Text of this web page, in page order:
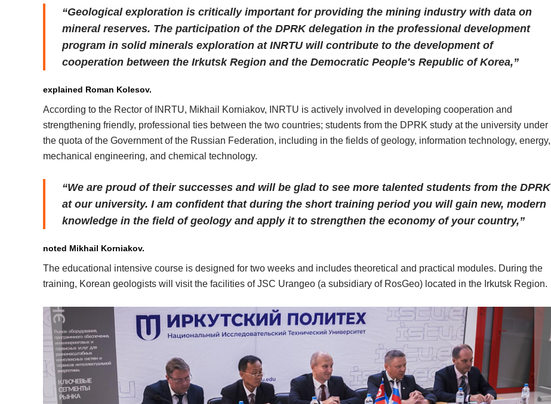
“Geological exploration is critically important for providing the mining industry with data on
mineral reserves. The participation of the DPRK delegation in the professional development
program in solid minerals exploration at INRTU will contribute to the development of
cooperation between the Irkutsk Region and the Democratic People's Republic of Korea,”
explained Roman Kolesov.
According to the Rector of INRTU, Mikhail Korniakov, INRTU is actively involved in developing cooperation and
strengthening friendly, professional ties between the two countries; students from the DPRK study at the university under
the quota of the Government of the Russian Federation, including in the fields of geology, information technology, energy,
mechanical engineering, and chemical technology.
“We are proud of their successes and will be glad to see more talented students from the DPRK
at our university. I am confident that during the short training period you will gain new, modern
knowledge in the field of geology and apply it to strengthen the economy of your country,”
noted Mikhail Korniakov.
The educational intensive course is designed for two weeks and includes theoretical and practical modules. During the
training, Korean geologists will visit the facilities of JSC Urangeo (a subsidiary of RosGeo) located in the Irkutsk Region.